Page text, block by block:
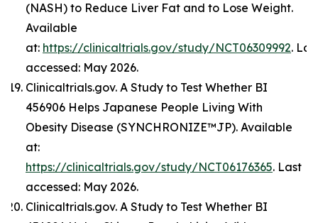
(NASH) to Reduce Liver Fat and to Lose Weight.
Available
at: https://clinicaltrials.gov/study/NCT06309992.
accessed: May 2026.
Clinicaltrials.gov. A Study to Test Whether BI
456906 Helps Japanese People Living With
Obesity Disease (SYNCHRONIZE™JP). Available
at:
https://clinicaltrials.gov/study/NCT06176365. Last
accessed: May 2026.
Clinicaltrials.gov. A Study to Test Whether BI